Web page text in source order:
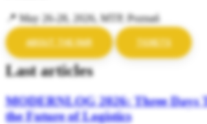
📍 May 26-28, 2026, MTP, Poznań
ABOUT THE FAIR TICKETS
Last articles
MODERNLOG 2026: Three Days
the Future of Logistics